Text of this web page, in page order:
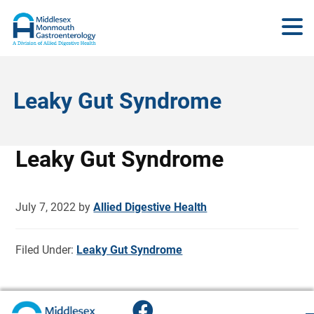
Leaky Gut Syndrome
Leaky Gut Syndrome
July 7, 2022 byAllied Digestive Health
Filed Under: Leaky Gut Syndrome